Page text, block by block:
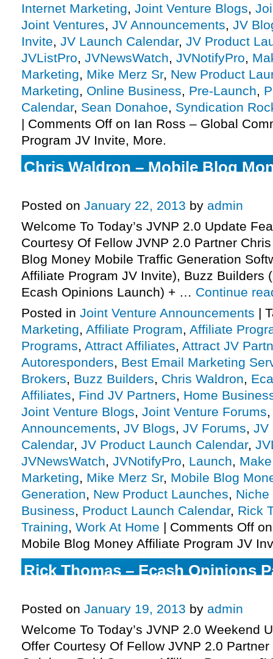
Internet Marketing, Joint Venture Blogs,
Joint Ventures, JV Announcements, JV
Invite, JV Launch Calendar, JV Product
JVListPro, JVNewsWatch, JVNotifyPro,
Marketing, Mike Merz Sr, New Product
Marketing, Online Business, Pre-Launch,
Calendar, Sean Donahoe, Syndication
| Comments Off on Ian Ross – Global
Program JV Invite, More.
Chris Waldron – Mobile Blog
Posted on January 22, 2013 by admin
Welcome To Today’s JVNP 2.0 Update
Courtesy Of Fellow JVNP 2.0 Partner
Blog Money Mobile Traffic Generation
Affiliate Program JV Invite), Buzz Builders
Ecash Opinions Launch) + … Continue
Posted in Joint Venture Announcements |
Marketing, Affiliate Program, Affiliate
Programs, Attract Affiliates, Attract JV
Autoresponders, Best Email Marketing
Brokers, Buzz Builders, Chris Waldron,
Affiliates, Find JV Partners, Home
Joint Venture Blogs, Joint Venture Forums
Announcements, JV Blogs, JV Forums, JV
Calendar, JV Product Launch Calendar,
JVNewsWatch, JVNotifyPro, Launch,
Marketing, Mike Merz Sr, Mobile Blog
Generation, New Product Launches,
Business, Product Launch Calendar, Rick
Training, Work At Home | Comments Off
Mobile Blog Money Affiliate Program JV
Rick Thomas – Ecash Opinions
Posted on January 19, 2013 by admin
Welcome To Today’s JVNP 2.0 Weekend
Offer Courtesy Of Fellow JVNP 2.0